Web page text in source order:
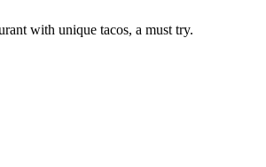
with unique tacos, a must try.